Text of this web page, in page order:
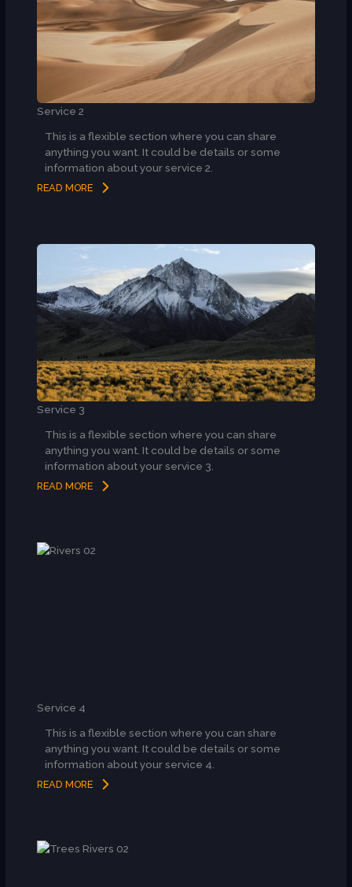
Service 2
This is a flexible section where you can share
anything you want. It could be details or some
information about your service 2.
READ MORE
Service 3
This is a flexible section where you can share
anything you want. It could be details or some
information about your service 3.
READ MORE
Service 4
This is a flexible section where you can share
anything you want. It could be details or some
information about your service 4.
READ MORE